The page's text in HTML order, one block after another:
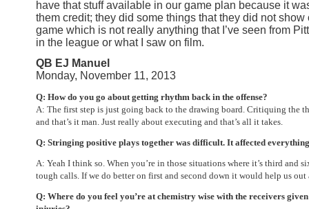
have that stuff available in our game plan because it
them credit; they did some things that they did not show
game which is not really anything that I’ve seen from
in the league or what I saw on film.
QB EJ Manuel
Monday, November 11, 2013
Q: How do you go about getting rhythm back in the offense?
A: The first step is just going back to the drawing board. Critiquing the
and that’s it man. Just really about executing and that’s all it takes.
Q: Stringing positive plays together was difficult. It affected
A: Yeah I think so. When you’re in those situations where it’s third and
tough calls. If we do better on first and second down it would help us out
Q: Where do you feel you’re at chemistry wise with the receivers